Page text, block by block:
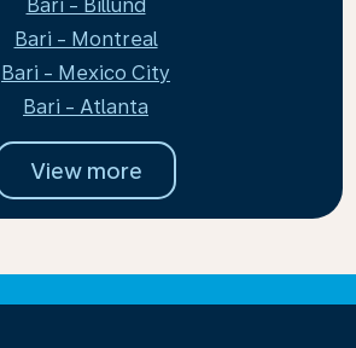
Bari - Billund
Bari - Montreal
Bari - Mexico City
Bari - Atlanta
View more